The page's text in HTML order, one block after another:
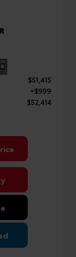
$51,415
+$999
$52,414